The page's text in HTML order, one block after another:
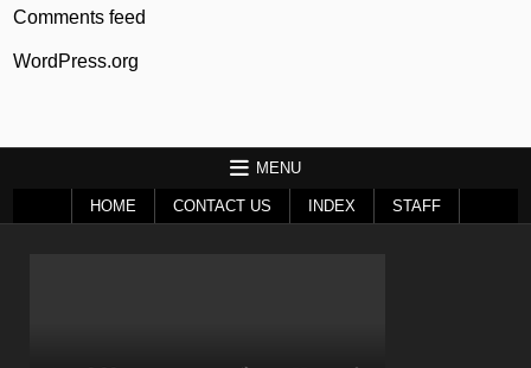
Comments feed
WordPress.org
MENU
HOME CONTACT US INDEX STAFF